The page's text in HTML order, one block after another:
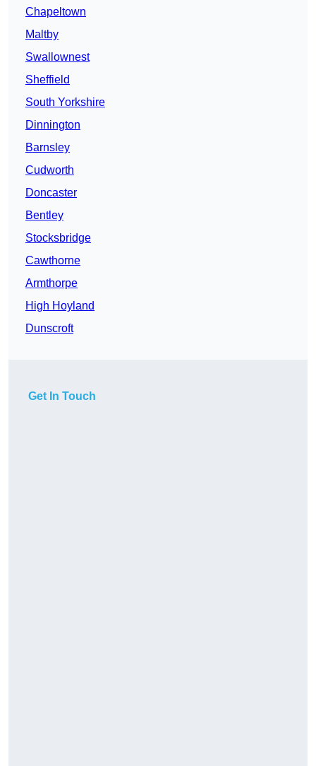
Chapeltown
Maltby
Swallownest
Sheffield
South Yorkshire
Dinnington
Barnsley
Cudworth
Doncaster
Bentley
Stocksbridge
Cawthorne
Armthorpe
High Hoyland
Dunscroft
Get In Touch